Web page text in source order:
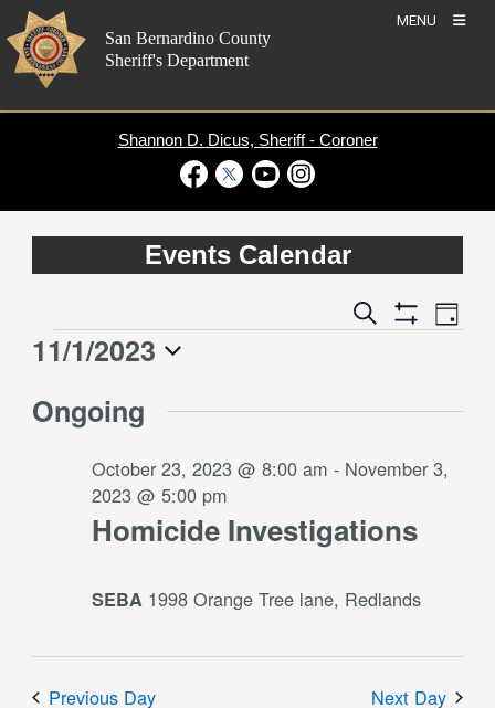
Skip
to
content
MENU
San Bernardino County
Sheriff's Department
Shannon D. Dicus, Sheriff - Coroner
Events Calendar
Events
Search
Show
Event
Views
Day
Events
November
11/1/2023
date.
Ongoing
Homicide Investigations
October 23, 2023 @ 8:00 am - November 3,
2023 @ 5:00 pm
SEBA 1998 Orange Tree lane, Redlands
Previous Day Next Day